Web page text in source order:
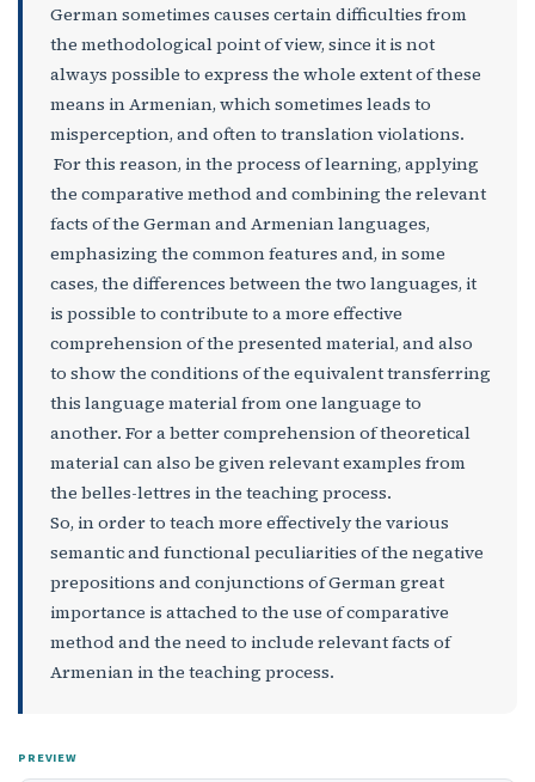
German sometimes causes certain difficulties from
the methodological point of view, since it is not
always possible to express the whole extent of these
means in Armenian, which sometimes leads to
misperception, and often to translation violations.
For this reason, in the process of learning, applying
the comparative method and combining the relevant
facts of the German and Armenian languages,
emphasizing the common features and, in some
cases, the differences between the two languages, it
is possible to contribute to a more effective
comprehension of the presented material, and also
to show the conditions of the equivalent transferring
this language material from one language to
another. For a better comprehension of theoretical
material can also be given relevant examples from
the belles-lettres in the teaching process.
So, in order to teach more effectively the various
semantic and functional peculiarities of the negative
prepositions and conjunctions of German great
importance is attached to the use of comparative
method and the need to include relevant facts of
Armenian in the teaching process.
PREVIEW